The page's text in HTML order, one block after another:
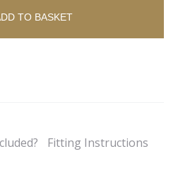
TO BASKET
Fitting Instructions